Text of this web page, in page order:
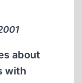
about
with